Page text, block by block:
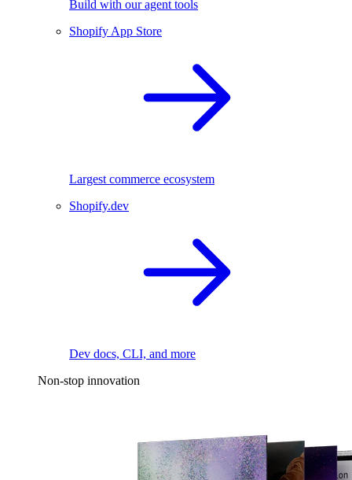
Build with our agent tools
Shopify App Store
Largest commerce ecosystem
Shopify.dev
Dev docs, CLI, and more
Non-stop innovation